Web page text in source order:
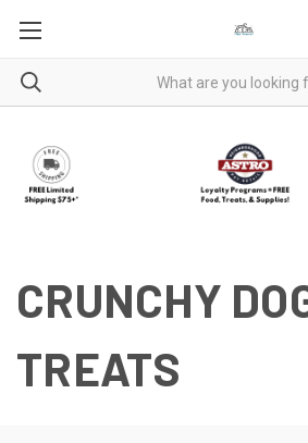
CRUNCHY
TREATS